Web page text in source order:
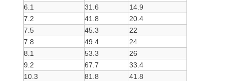
6.1
31.6
14.9
7.2
41.8
20.4
7.5
45.3
22
7.8
49.4
24
8.1
53.3
26
9.2
67.7
33.4
10.3
81.8 41.8